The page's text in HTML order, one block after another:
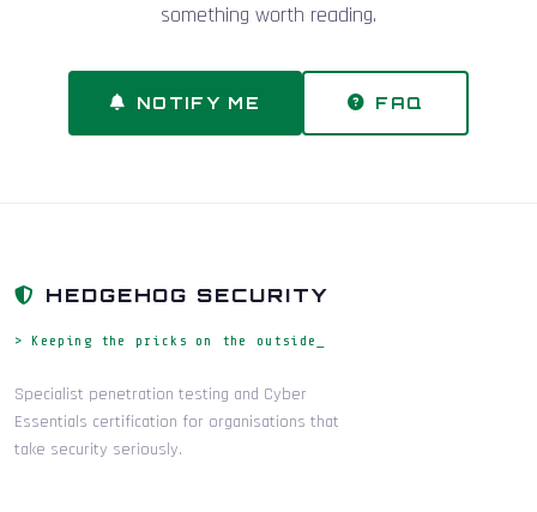
something worth reading.
NOTIFY ME FAQ
HEDGEHOG SECURITY
> Keeping the pricks on the outside_
Specialist penetration testing and Cyber
Essentials certification for organisations that
take security seriously.